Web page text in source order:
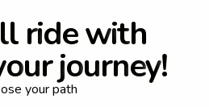
l ridewith
ourjourney!
your path